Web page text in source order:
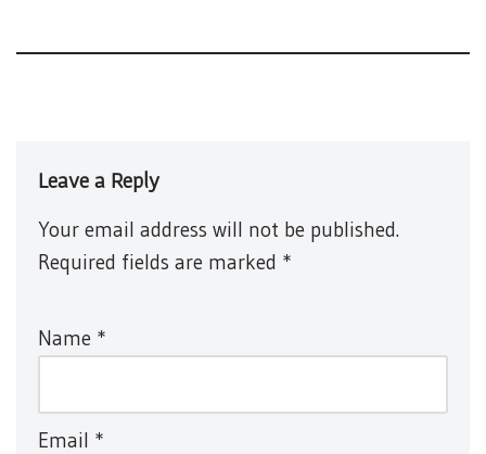
Leave a Reply
Your email address will not be published.
Required fields are marked *
Name *
Email *